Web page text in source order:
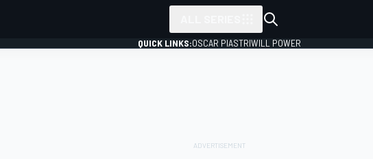
QUICK LINKS:OSCAR PIASTRIWILL POWER